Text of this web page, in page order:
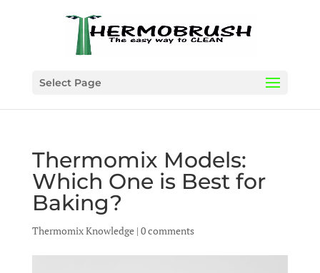
Select Page
Thermomix Models:
Which One is Best for
Baking?
Thermomix Knowledge| 0 comments